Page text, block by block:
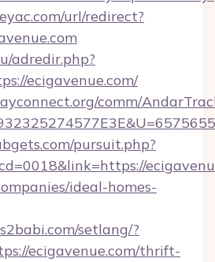
url/redirect?
adredir.php?
ecigavenue.com/
comm/
pursuit.php?
ideal-homes-
setlang/?
ecigavenue.com/thrift-